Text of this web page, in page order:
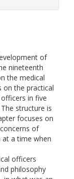
of
nineteenth
the medical
on the practical
in five
structure is
focuses on
of
a time when
officers
philosophy